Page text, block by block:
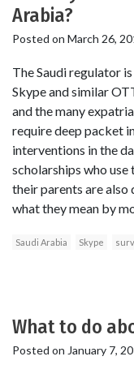
Arabia?
Posted on March 26,
The Saudi regulator
Skype and similar
and the many
require deep packet
interventions in the
scholarships who
their parents are also
what they mean by
Saudi Arabia Skype
What to do
Posted on January 7,